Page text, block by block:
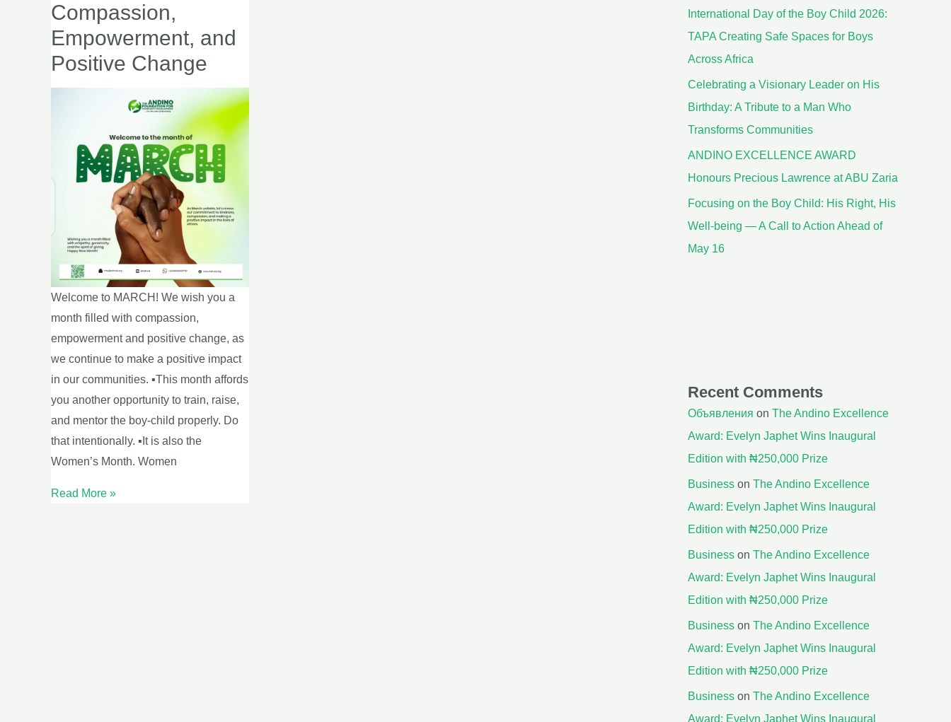
Compassion,
Empowerment, and
Positive Change
Welcome to MARCH! We wish you a
month filled with compassion,
empowerment and positive change, as
we continue to make a positive impact
in our communities. ▪This month affords
you another opportunity to train, raise,
and mentor the boy-child properly. Do
that intentionally. ▪It is also the
Women’s Month. Women
Call
to
Action
Positive
Change
Read More »
International Day of the Boy Child 2026:
TAPA Creating Safe Spaces for Boys
Across Africa
Celebrating a Visionary Leader on His
Birthday: A Tribute to a Man Who
Transforms Communities
ANDINO EXCELLENCE AWARD
Honours Precious Lawrence at ABU Zaria
Focusing on the Boy Child: His Right, His
Well-being — A Call to Action Ahead of
May 16
Recent Comments
Объявления on The Andino Excellence
Award: Evelyn Japhet Wins Inaugural
Edition with ₦250,000 Prize
Business on The Andino Excellence
Award: Evelyn Japhet Wins Inaugural
Edition with ₦250,000 Prize
Business on The Andino Excellence
Award: Evelyn Japhet Wins Inaugural
Edition with ₦250,000 Prize
Business on The Andino Excellence
Award: Evelyn Japhet Wins Inaugural
Edition with ₦250,000 Prize
Business on The Andino Excellence
Award: Evelyn Japhet Wins Inaugural